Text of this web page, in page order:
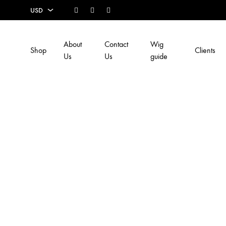
USD
EUR
FacebookInstagram
Shop
About
Us
Contact
Us
Wig
guide
Clients